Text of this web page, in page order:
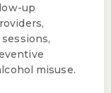
up
misuse.